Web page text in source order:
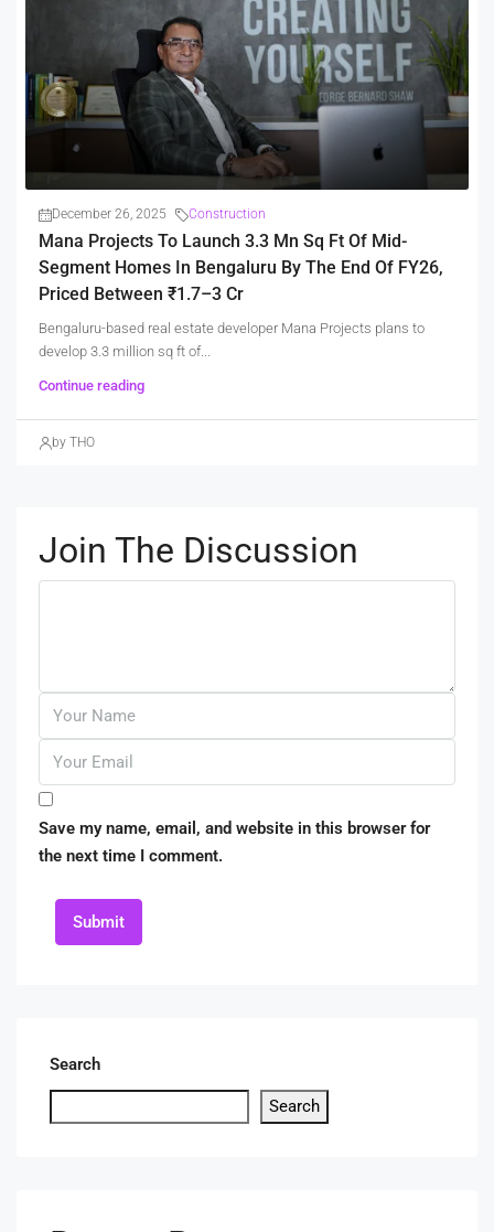
December 26, 2025 Construction
Mana Projects To Launch 3.3 Mn Sq Ft Of Mid-
Segment Homes In Bengaluru By The End Of FY26,
Priced Between ₹1.7–3 Cr
Bengaluru-based real estate developer Mana Projects plans to
develop 3.3 million sq ft of...
Continue reading
by THO
Join The Discussion
Save my name, email, and website in this browser for
the next time I comment.
Submit
Search
Search